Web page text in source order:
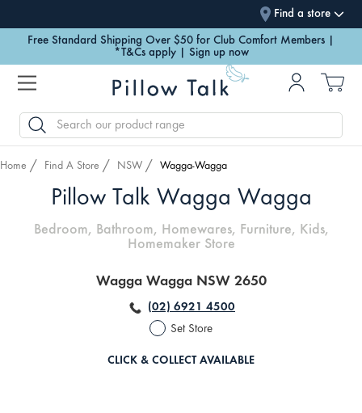
Free Standard Shipping Over $50 for Club Comfort Members |
*T&Cs apply | Sign up now
Find a store
SEARCH
Home Find A Store NSW Wagga-Wagga
Pillow Talk Wagga Wagga
Bedroom, Bathroom, Homewares, Furniture, Kids,
Homemaker Store
Wagga Wagga NSW 2650
(02) 6921 4500
Set Store
CLICK & COLLECT AVAILABLE